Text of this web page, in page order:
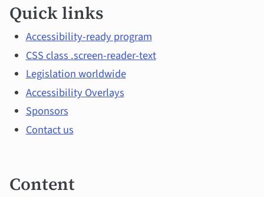
links
and
main
topics
Quick links
Accessibility-ready program
CSS class .screen-reader-text
Legislation worldwide
Accessibility Overlays
Sponsors
Contact us
Content